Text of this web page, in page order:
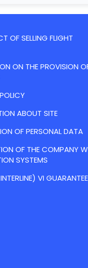
OF SELLING FLIGHT
ON THE PROVISION
ABOUT SITE
OF PERSONAL DATA
OF THE COMPANY
SYSTEMS
VI GUARANTEE